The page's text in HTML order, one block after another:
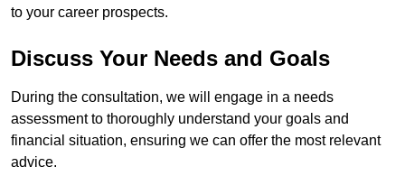
to your career prospects.
Discuss Your Needs and Goals
During the consultation, we will engage in a needs
assessment to thoroughly understand your goals and
financial situation, ensuring we can offer the most relevant
advice.